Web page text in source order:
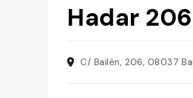
Hadar 206
C/ Bailèn, 206, 08037